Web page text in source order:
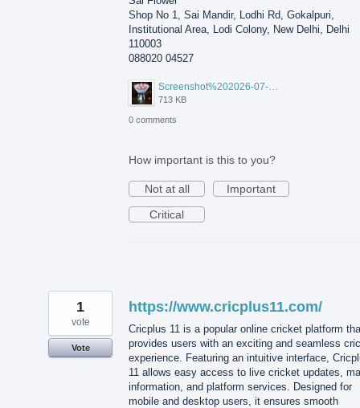
Shop No 1, Sai Mandir, Lodhi Rd, Gokalpuri,
Institutional Area, Lodi Colony, New Delhi, Delhi
110003
088020 04527
713 KB
0 comments
How important is this to you?
Not at all
Important
Critical
https://www.cricplus11.com/
Cricplus 11 is a popular online cricket platform
provides users with an exciting and seamless
experience. Featuring an intuitive interface,
11 allows easy access to live cricket updates,
information, and platform services. Designed for
mobile and desktop users, it ensures smooth
1
vote
Vote